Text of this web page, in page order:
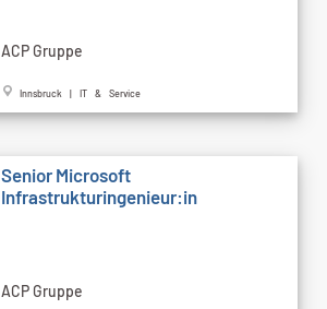
ACP Gruppe
Innsbruck | IT & Service
Senior Microsoft
Infrastrukturingenieur:in
ACP Gruppe